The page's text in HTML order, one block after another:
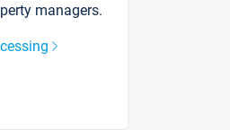
managers.